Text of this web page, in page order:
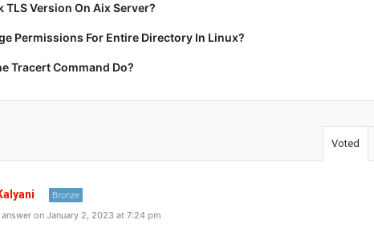
TLS Version On Aix Server?
Permissions For Entire Directory In Linux?
Tracert Command Do?
Voted
Bronze
on January 2, 2023 at 7:24 pm